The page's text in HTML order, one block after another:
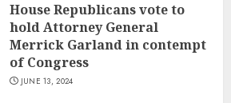
House Republicans vote to
hold Attorney General
Merrick Garland in contempt
of Congress
JUNE 13, 2024